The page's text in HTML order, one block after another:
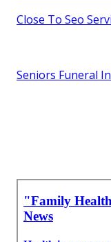
Close To Seo
Seniors Funeral